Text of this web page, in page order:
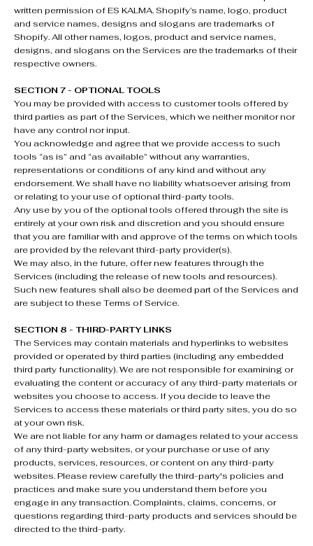
written permission of ES KALMA. Shopify’s name, logo, product
and service names, designs and slogans are trademarks of
Shopify. All other names, logos, product and service names,
designs, and slogans on the Services are the trademarks of their
respective owners.
SECTION 7 - OPTIONAL TOOLS
You may be provided with access to customer tools offered by
third parties as part of the Services, which we neither monitor nor
have any control nor input.
You acknowledge and agree that we provide access to such
tools “as is” and “as available” without any warranties,
representations or conditions of any kind and without any
endorsement. We shall have no liability whatsoever arising from
or relating to your use of optional third-party tools.
Any use by you of the optional tools offered through the site is
entirely at your own risk and discretion and you should ensure
that you are familiar with and approve of the terms on which tools
are provided by the relevant third-party provider(s).
We may also, in the future, offer new features through the
Services (including the release of new tools and resources).
Such new features shall also be deemed part of the Services and
are subject to these Terms of Service.
SECTION 8 - THIRD-PARTY LINKS
The Services may contain materials and hyperlinks to websites
provided or operated by third parties (including any embedded
third party functionality). We are not responsible for examining or
evaluating the content or accuracy of any third-party materials or
websites you choose to access. If you decide to leave the
Services to access these materials or third party sites, you do so
at your own risk.
We are not liable for any harm or damages related to your access
of any third-party websites, or your purchase or use of any
products, services, resources, or content on any third-party
websites. Please review carefully the third-party's policies and
practices and make sure you understand them before you
engage in any transaction. Complaints, claims, concerns, or
questions regarding third-party products and services should be
directed to the third-party.